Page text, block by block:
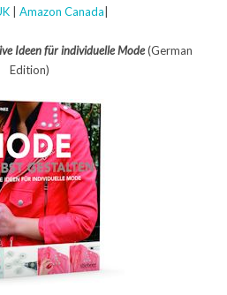
| Amazon Canada|
Ideen für individuelle Mode(German
Edition)